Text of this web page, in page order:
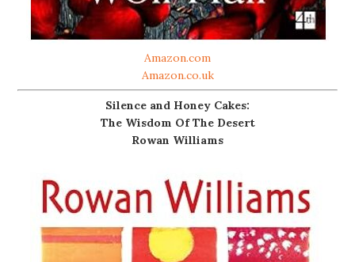
Amazon.com
Amazon.co.uk
Silence and Honey Cakes:
The Wisdom Of The Desert
Rowan Williams